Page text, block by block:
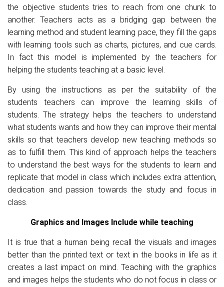
the objective students tries to reach from one chunk to
another. Teachers acts as a bridging gap between the
learning method and student learning pace, they fill the gaps
with learning tools such as charts, pictures, and cue cards.
In fact this model is implemented by the teachers for
helping the students teaching at a basic level.
By using the instructions as per the suitability of the
students teachers can improve the learning skills of
students. The strategy helps the teachers to understand
what students wants and how they can improve their mental
skills so that teachers develop new teaching methods so
as to fulfill them. This kind of approach helps the teachers
to understand the best ways for the students to learn and
replicate that model in class which includes extra attention,
dedication and passion towards the study and focus in
class.
Graphics and Images Include while teaching
It is true that a human being recall the visuals and images
better than the printed text or text in the books in life as it
creates a last impact on mind. Teaching with the graphics
and images helps the students who do not focus in class or